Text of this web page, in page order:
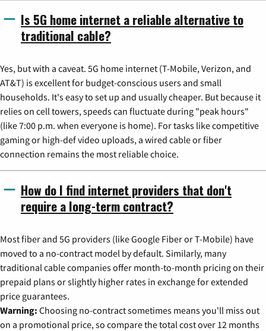
Is 5G home internet a reliable alternative to
traditional cable?
Yes, but with a caveat. 5G home internet (T-Mobile, Verizon, and
AT&T) is excellent for budget-conscious users and small
households. It's easy to set up and usually cheaper. But because it
relies on cell towers, speeds can fluctuate during "peak hours"
(like 7:00 p.m. when everyone is home). For tasks like competitive
gaming or high-def video uploads, a wired cable or fiber
connection remains the most reliable choice.
How do I find internet providers that don't
require a long-term contract?
Most fiber and 5G providers (like Google Fiber or T-Mobile) have
moved to a no-contract model by default. Similarly, many
traditional cable companies offer month-to-month pricing on their
prepaid plans or slightly higher rates in exchange for extended
price guarantees.
Warning: Choosing no-contract sometimes means you'll miss out
on a promotional price, so compare the total cost over 12 months